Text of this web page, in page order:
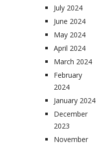
July 2024
June 2024
May 2024
April 2024
March 2024
February
2024
January 2024
December
2023
November